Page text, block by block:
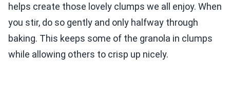
helps create those lovely clumps we all enjoy. When
you stir, do so gently and only halfway through
baking. This keeps some of the granola in clumps
while allowing others to crisp up nicely.